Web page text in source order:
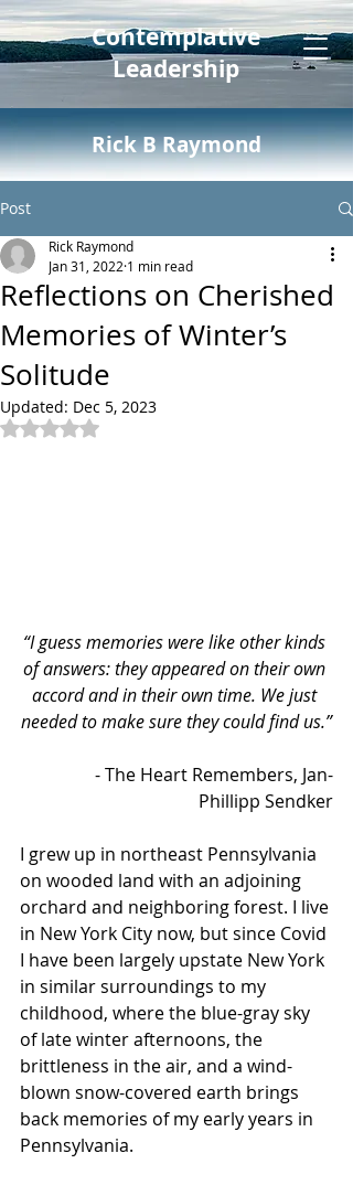
Contemplative
Leadership
Rick B Raymond
Post
Reflections on Cherished
Memories of Winter’s
Solitude
Rick Raymond
Jan 31, 2022 1 min read
Updated: Dec 5, 2023
Rated NaN out of 5 stars.
“I guess memories were like other kinds
of answers: they appeared on their own
accord and in their own time. We just
needed to make sure they could find us.”
- The Heart Remembers, Jan-
Phillipp Sendker
I grew up in northeast Pennsylvania
on wooded land with an adjoining
orchard and neighboring forest. I live
in New York City now, but since Covid
I have been largely upstate New York
in similar surroundings to my
childhood, where the blue-gray sky
of late winter afternoons, the
brittleness in the air, and a wind-
blown snow-covered earth brings
back memories of my early years in
Pennsylvania.